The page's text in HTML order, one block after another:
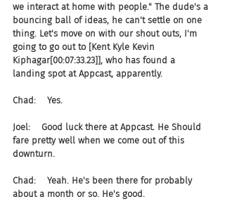
we interact at home with people." The dude's a
bouncing ball of ideas, he can't settle on one
thing. Let's move on with our shout outs, I'm
going to go out to [Kent Kyle Kevin
Kiphagar[00:07:33.23]], who has found a
landing spot at Appcast, apparently.
Chad:    Yes.
Joel:    Good luck there at Appcast. He Should
fare pretty well when we come out of this
downturn.
Chad:    Yeah. He's been there for probably
about a month or so. He's good.